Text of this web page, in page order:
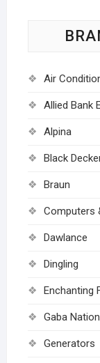
Air
Allied Bank
Alpina
Black
Braun
Computers
Dawlance
Dingling
Enchanting
Gaba
Generators